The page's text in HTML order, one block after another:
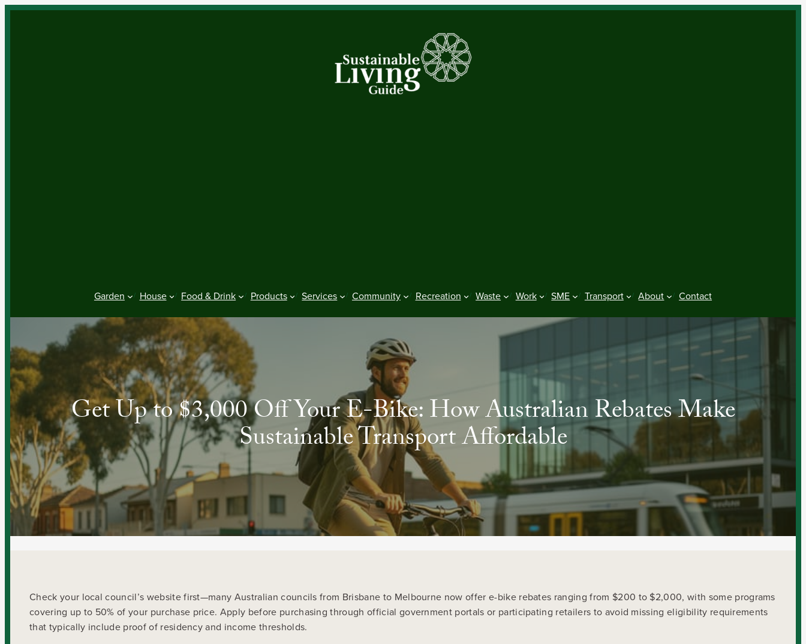
Garden House Food & Drink Products Services Community Recreation Waste Work SME Transport About Contact
Get Up to $3,000 Off Your E-Bike: How Australian Rebates Make
Sustainable Transport Affordable
Check your local council’s website first—many Australian councils from Brisbane to Melbourne now offer e-bike rebates ranging from $200 to $2,000, with some programs
covering up to 50% of your purchase price. Apply before purchasing through official government portals or participating retailers to avoid missing eligibility requirements
that typically include proof of residency and income thresholds.